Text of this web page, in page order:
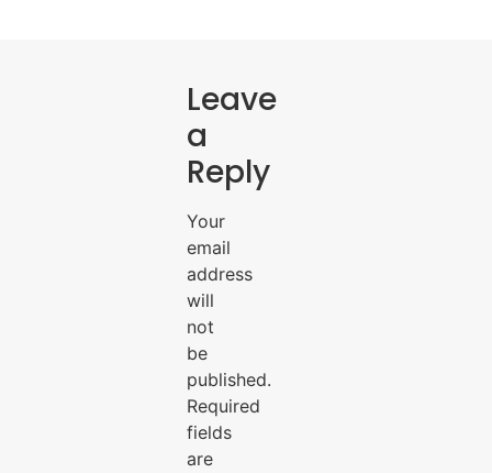
Leave
a
Reply
Your
email
address
will
not
be
published.
Required
fields
are